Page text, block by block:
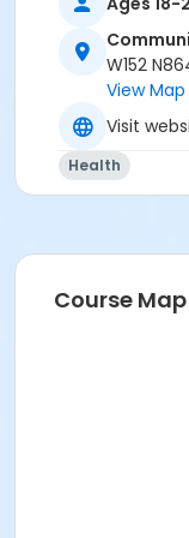
W152
View Map
Visit
Health
Course Map